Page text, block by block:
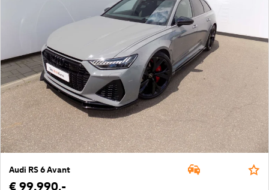
Audi RS 6 Avant
€ 99.990,-